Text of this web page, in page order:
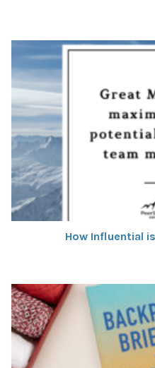
How Influential